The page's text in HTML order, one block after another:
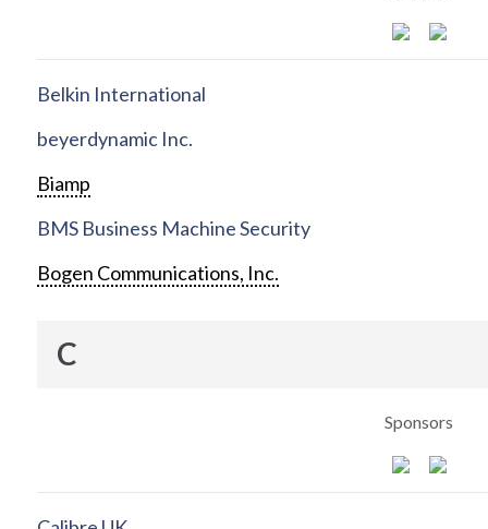
Belkin International
beyerdynamic Inc.
Biamp
BMS Business Machine Security
Bogen Communications, Inc.
C
Sponsors